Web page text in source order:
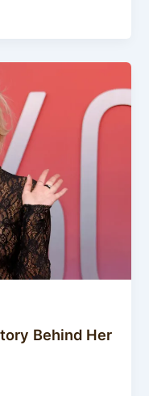
Behind Her